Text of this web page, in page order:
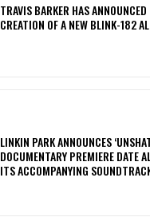
​TRAVIS BARKER HAS
CREATION OF A NEW BLINK-182
​LINKIN PARK ANNOUNCES
DOCUMENTARY PREMIERE DATE
ITS ACCOMPANYING